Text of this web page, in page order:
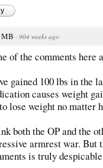
MB · 904 weeks ago
of the comments here
gained 100 lbs in the
causes weight
lose weight no matter
both the OP and the
armrest war.
is truly